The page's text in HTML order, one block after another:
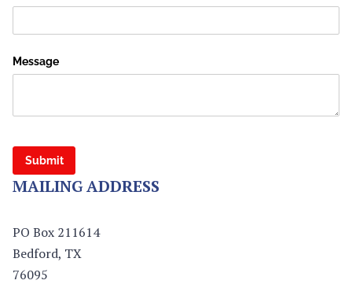
Message
Submit
MAILING ADDRESS
PO Box 211614
Bedford, TX
76095